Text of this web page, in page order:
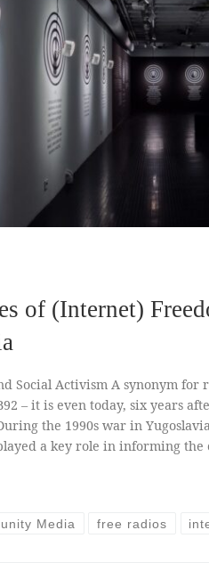
of (Internet)
Social Activism A synonym
– it is even today, six years
the 1990s war in
a key role in informing the
Media free radios